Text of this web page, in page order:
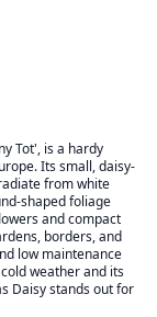
Tot', is a hardy
Its small, daisy-
from white
shaped foliage
and compact
borders, and
low maintenance
weather and its
Daisy stands out for